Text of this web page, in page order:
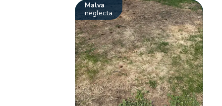
Malva
neglecta